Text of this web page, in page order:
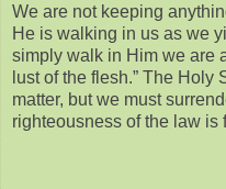
We are not keeping
He is walking in us as we
simply walk in Him we are
lust of the flesh.” The
matter, but we must
righteousness of the law is